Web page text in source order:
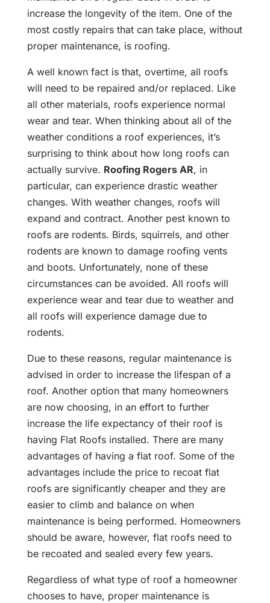
increase the longevity of the item. One of the
most costly repairs that can take place, without
proper maintenance, is roofing.
A well known fact is that, overtime, all roofs
will need to be repaired and/or replaced. Like
all other materials, roofs experience normal
wear and tear. When thinking about all of the
weather conditions a roof experiences, it’s
surprising to think about how long roofs can
actually survive. Roofing Rogers AR, in
particular, can experience drastic weather
changes. With weather changes, roofs will
expand and contract. Another pest known to
roofs are rodents. Birds, squirrels, and other
rodents are known to damage roofing vents
and boots. Unfortunately, none of these
circumstances can be avoided. All roofs will
experience wear and tear due to weather and
all roofs will experience damage due to
rodents.
Due to these reasons, regular maintenance is
advised in order to increase the lifespan of a
roof. Another option that many homeowners
are now choosing, in an effort to further
increase the life expectancy of their roof is
having Flat Roofs installed. There are many
advantages of having a flat roof. Some of the
advantages include the price to recoat flat
roofs are significantly cheaper and they are
easier to climb and balance on when
maintenance is being performed. Homeowners
should be aware, however, flat roofs need to
be recoated and sealed every few years.
Regardless of what type of roof a homeowner
chooses to have, proper maintenance is